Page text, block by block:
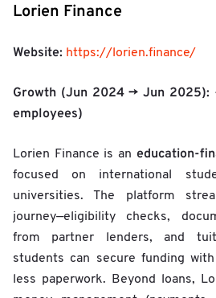
Lorien Finance
Website: https://lorien.finance/
Growth (Jun 2024 → Jun 2025):
employees)
Lorien Finance is an education-
focused on international
universities. The platform
journey—eligibility checks,
from partner lenders, and
students can secure funding
less paperwork. Beyond loans,